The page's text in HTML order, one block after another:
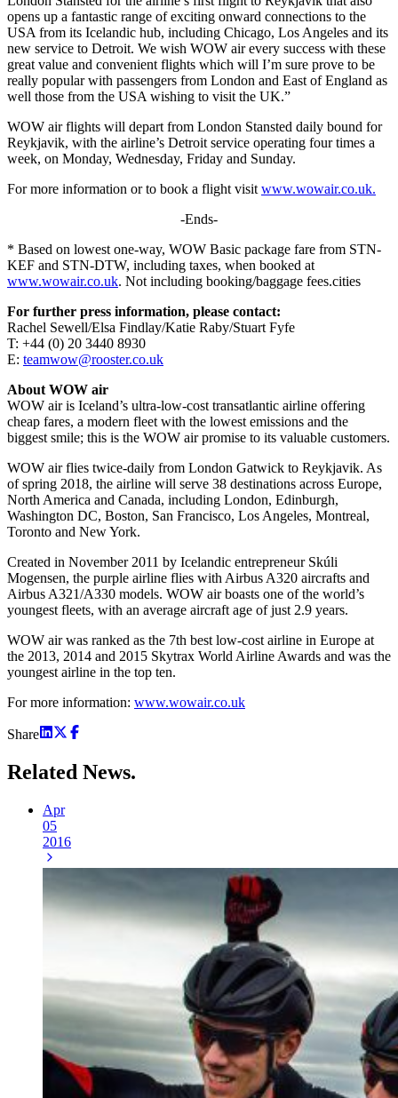
opens up a fantastic range of exciting onward connections to the
USA from its Icelandic hub, including Chicago, Los Angeles and its
new service to Detroit. We wish WOW air every success with these
great value and convenient flights which will I’m sure prove to be
really popular with passengers from London and East of England as
well those from the USA wishing to visit the UK.”
WOW air flights will depart from London Stansted daily bound for
Reykjavik, with the airline’s Detroit service operating four times a
week, on Monday, Wednesday, Friday and Sunday.
For more information or to book a flight visit www.wowair.co.uk.
-Ends-
* Based on lowest one-way, WOW Basic package fare from STN-
KEF and STN-DTW, including taxes, when booked at
www.wowair.co.uk. Not including booking/baggage fees.cities
For further press information, please contact:
Rachel Sewell/Elsa Findlay/Katie Raby/Stuart Fyfe
T: +44 (0) 20 3440 8930
E: teamwow@rooster.co.uk
About WOW air
WOW air is Iceland’s ultra-low-cost transatlantic airline offering
cheap fares, a modern fleet with the lowest emissions and the
biggest smile; this is the WOW air promise to its valuable customers.
WOW air flies twice-daily from London Gatwick to Reykjavik. As
of spring 2018, the airline will serve 38 destinations across Europe,
North America and Canada, including London, Edinburgh,
Washington DC, Boston, San Francisco, Los Angeles, Montreal,
Toronto and New York.
Created in November 2011 by Icelandic entrepreneur Skúli
Mogensen, the purple airline flies with Airbus A320 aircrafts and
Airbus A321/A330 models. WOW air boasts one of the world’s
youngest fleets, with an average aircraft age of just 2.9 years.
WOW air was ranked as the 7th best low-cost airline in Europe at
the 2013, 2014 and 2015 Skytrax World Airline Awards and was the
youngest airline in the top ten.
For more information: www.wowair.co.uk
Share
Related News.
Apr
05
2016